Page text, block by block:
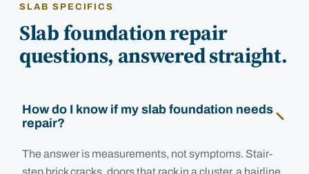
SLAB SPECIFICS
Slab foundation repair
questions, answered straight.
How do I know if my slab foundation needs
repair?
The answer is measurements, not symptoms. Stair-
step brick cracks, doors that rack in a cluster, a hairline